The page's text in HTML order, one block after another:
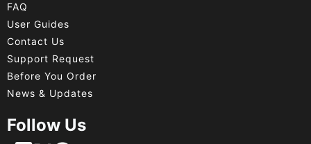
FAQ
User Guides
Contact Us
Support Request
Before You Order
News & Updates
Follow Us